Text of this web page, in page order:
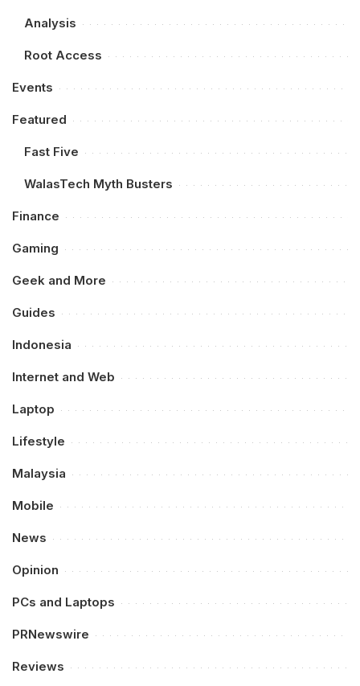
Analysis
Root Access
Events
Featured
Fast Five
WalasTech Myth Busters
Finance
Gaming
Geek and More
Guides
Indonesia
Internet and Web
Laptop
Lifestyle
Malaysia
Mobile
News
Opinion
PCs and Laptops
PRNewswire
Reviews